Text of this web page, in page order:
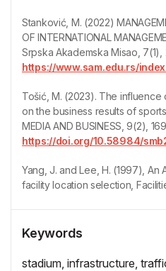
Stanković, M. (2022)
OF INTERNATIONAL
Srpska Akademska Misao, 7(1),
https://www.sam.edu.rs/
Tošić, M. (2023). The
on the business results of
MEDIA AND BUSINESS, 9(2),
https://doi.org/10.58984/
Yang, J. and Lee, H. (1997), An
facility location selection,
Keywords
stadium, infrastructure,